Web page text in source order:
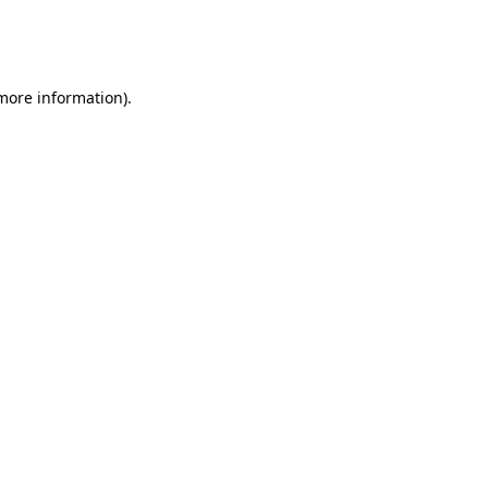
information).